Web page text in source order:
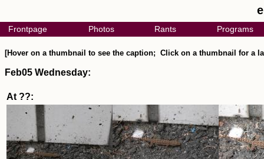
Frontpage Photos Rants Programs
[Hover on a thumbnail to see the caption; Click on a thumbnail for a
Feb05 Wednesday:
At ??: